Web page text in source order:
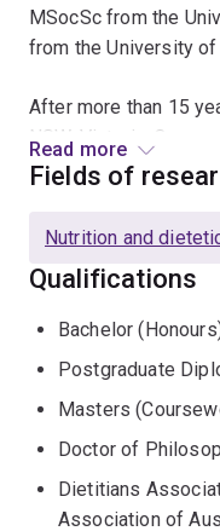
MSocSc from the
from the University of
After more than 15
NSW, Victoria,
entered academia full
served three terms
Council of Pro Vice
Sciences and served
committees
Steering Committee
Party of the National
Council. She served
Confederation of
Read more
Fields of
Nutrition and
Qualifications
Bachelor
Postgraduate
Masters
Doctor of
Dietitians
Association of